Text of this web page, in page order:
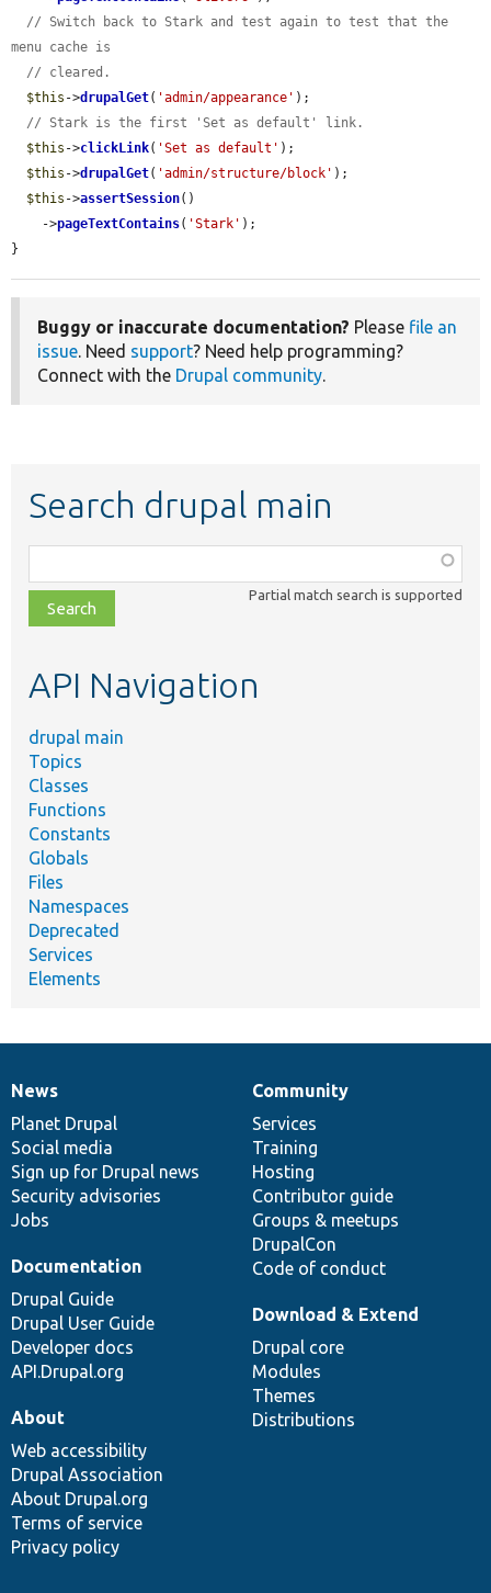
// Switch back to Stark and test again to test that the
menu cache is
// cleared.
$this ->drupalGet( 'admin/appearance' );
// Stark is the first 'Set as default' link.
$this ->clickLink( 'Set as default' );
$this ->drupalGet( 'admin/structure/block' );
$this ->assertSession()
    ->
pageTextContains( 'Stark' );
}
Buggy or inaccurate documentation? Please file an
issue. Need support? Need help programming?
Connect with the Drupal community.
Search drupal main
class,
file,
topic,
Partial match search is supported
API Navigation
drupal main
Topics
Classes
Functions
Constants
Globals
Files
Namespaces
Deprecated
Services
Elements
News
items
News
Planet Drupal
Social media
Sign up for Drupal news
Security advisories
Jobs
Our
community
Community
Services
Training
Hosting
Contributor guide
Groups & meetups
DrupalCon
Code of conduct
Documentation
Documentation
Drupal Guide
Drupal User Guide
Developer docs
API.Drupal.org
Drupal
code
base
Download & Extend
Drupal core
Modules
Themes
Distributions
Governance
of
community
About
Web accessibility
Drupal Association
About Drupal.org
Terms of service
Privacy policy